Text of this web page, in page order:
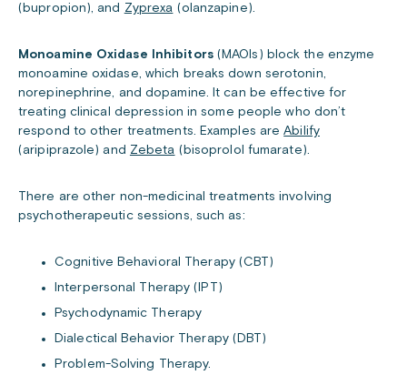
(bupropion), and Zyprexa (olanzapine).
Monoamine Oxidase Inhibitors(MAOIs) block the enzyme
monoamine oxidase, which breaks down serotonin,
norepinephrine, and dopamine. It can be effective for
treating clinical depression in some people who don’t
respond to other treatments. Examples areAbilify
(aripiprazole) and Zebeta (bisoprolol fumarate).
There are other non-medicinal treatments involving
psychotherapeutic sessions, such as:
Cognitive Behavioral Therapy (CBT)
Interpersonal Therapy (IPT)
Psychodynamic Therapy
Dialectical Behavior Therapy (DBT)
Problem-Solving Therapy.